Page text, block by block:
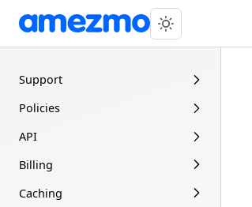
Support
Policies
API
Billing
Caching